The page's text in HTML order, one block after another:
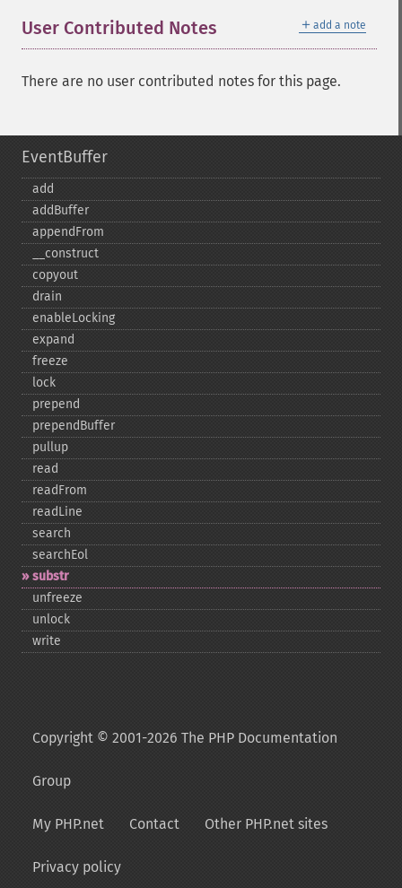
＋ add a note
User Contributed Notes
There are no user contributed notes for this page.
EventBuffer
add
addBuffer
appendFrom
_​_​construct
copyout
drain
enableLocking
expand
freeze
lock
prepend
prependBuffer
pullup
read
readFrom
readLine
search
searchEol
substr
unfreeze
unlock
write
Copyright © 2001-2026 The PHP Documentation
Group
My PHP.net Contact Other PHP.net sites
Privacy policy